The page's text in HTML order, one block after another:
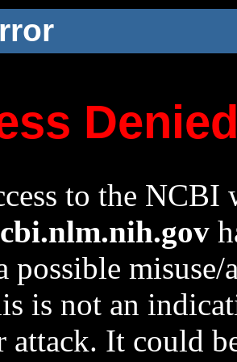
to the NCBI
possible
is not an
attack. It could